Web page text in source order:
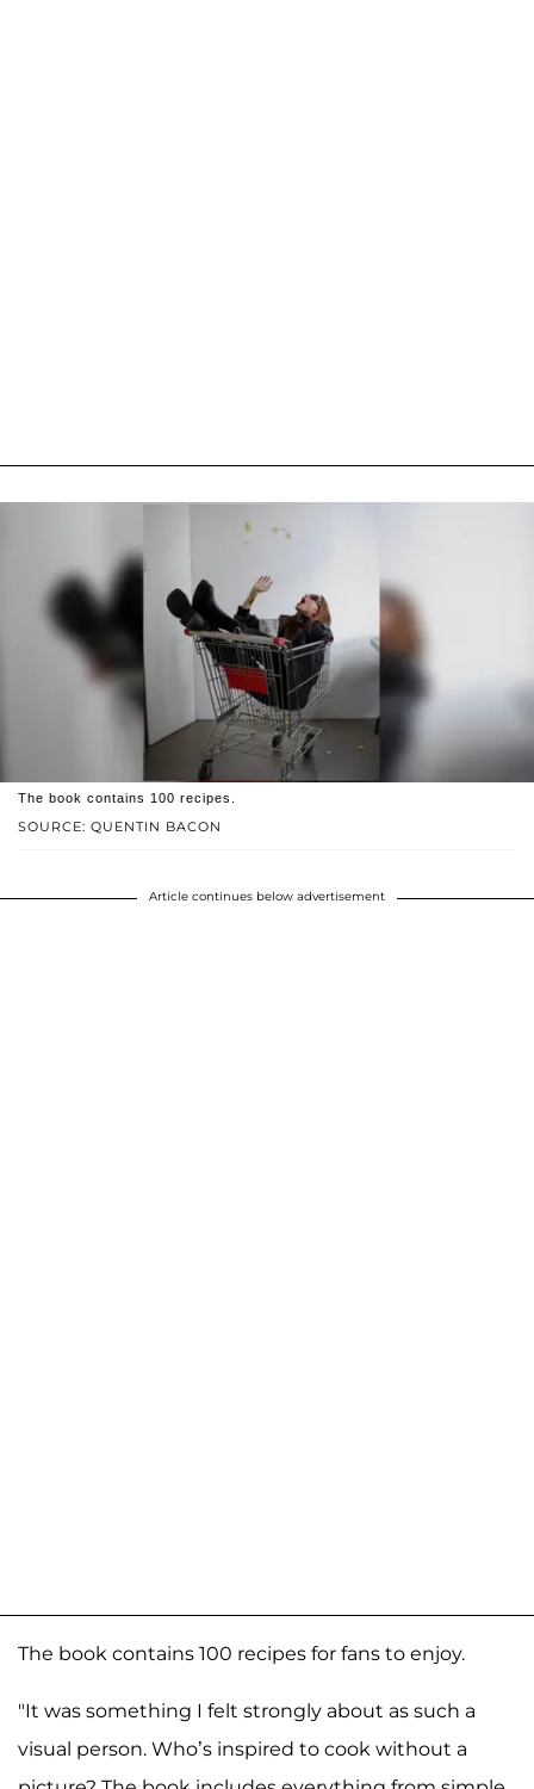
SOURCE: QUENTIN BACON
The book contains 100 recipes.
Article continues below advertisement
The book contains 100 recipes for fans to enjoy.
"It was something I felt strongly about as such a
visual person. Who’s inspired to cook without a